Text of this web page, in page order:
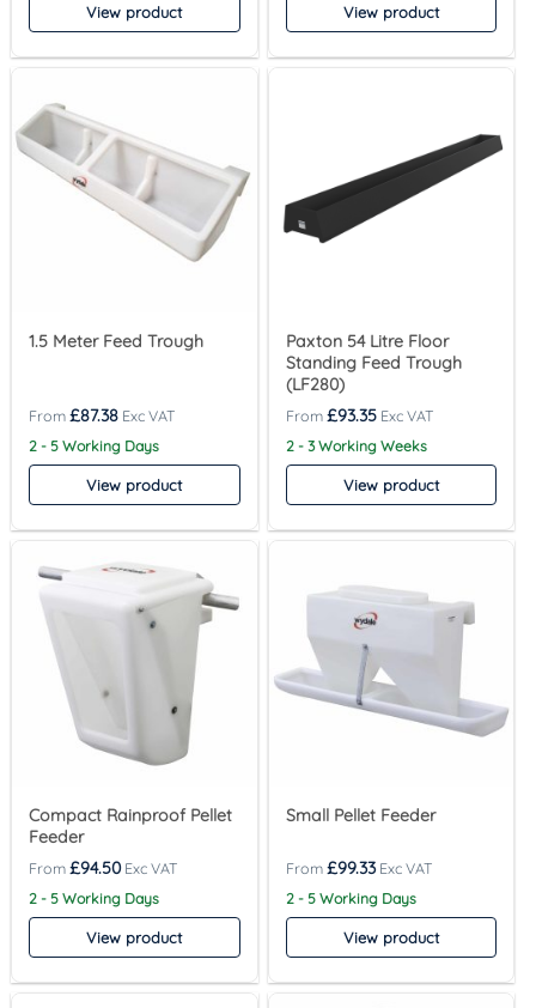
View product View product
1.5 Meter Feed Trough
£87.38
2 - 5 Working Days
View product
Paxton 54 Litre Floor
Standing Feed Trough
(LF280)
£93.35
2 - 3 Working Weeks
View product
Compact Rainproof Pellet
Feeder
£94.50
2 - 5 Working Days
View product
Small Pellet Feeder
£99.33
2 - 5 Working Days
View product